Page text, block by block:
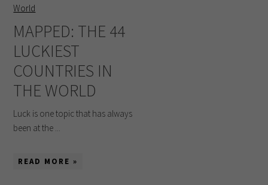
MAPPED: THE 44
LUCKIEST
COUNTRIES IN
THE WORLD
Luck is one topic that has always
been at the ...
READ MORE »